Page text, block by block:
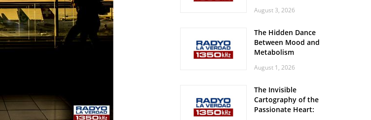
August 3, 2026
The Hidden Dance
Between Mood and
Metabolism
August 1, 2026
The Invisible
Cartography of the
Passionate Heart: